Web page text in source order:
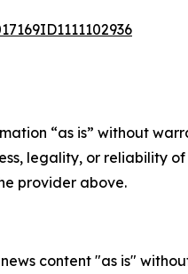
“as is” without
legality, or reliability
provider above.
news content "as is"